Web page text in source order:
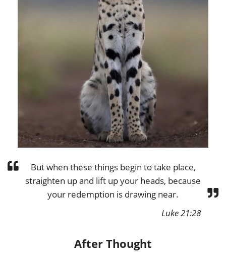
But when these things begin to take place,
straighten up and lift up your heads, because
your redemption is drawing near.
Luke 21:28
After Thought